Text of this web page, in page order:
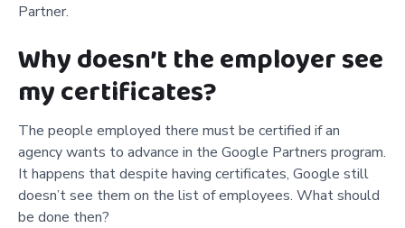
Partner.
Why doesn’t the employer see
my certificates?
The people employed there must be certified if an
agency wants to advance in the Google Partners program.
It happens that despite having certificates, Google still
doesn’t see them on the list of employees. What should
be done then?